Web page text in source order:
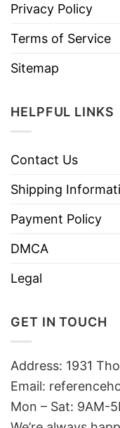
Privacy Policy
Terms of Service
Sitemap
HELPFUL LINKS
Contact Us
Shipping
Payment Policy
DMCA
Legal
GET IN TOUCH
Address: 1931
Email:
Mon – Sat: 9AM-